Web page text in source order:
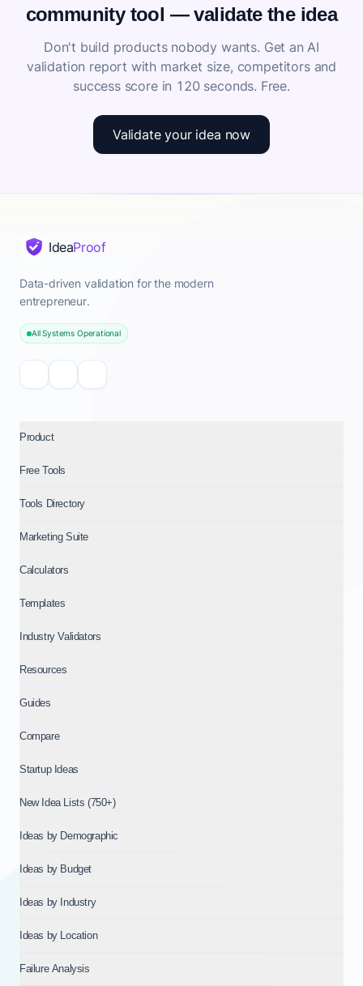
community tool — validate the idea
Don't build products nobody wants. Get an AI
validation report with market size, competitors and
success score in 120 seconds. Free.
Validate your idea now
IdeaProof
Data-driven validation for the modern
entrepreneur.
All Systems Operational
Product
Free Tools
Tools Directory
Marketing Suite
Calculators
Templates
Industry Validators
Resources
Guides
Compare
Startup Ideas
New Idea Lists (750+)
Ideas by Demographic
Ideas by Budget
Ideas by Industry
Ideas by Location
Failure Analysis